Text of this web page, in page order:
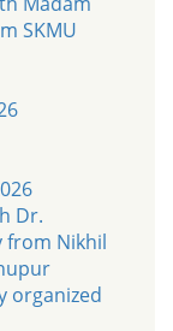
SKMU
Dr.
from Nikhil
organized